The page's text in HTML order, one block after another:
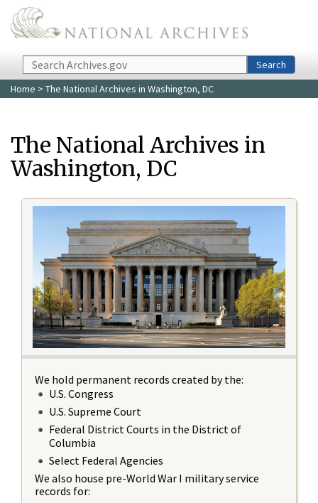
Skip to main content
Search
Search
Home > The National Archives in Washington, DC
The National Archives in
Washington, DC
We hold permanent records created by the:
U.S. Congress
U.S. Supreme Court
Federal District Courts in the District of
Columbia
Select Federal Agencies
We also house pre-World War I military service
records for: